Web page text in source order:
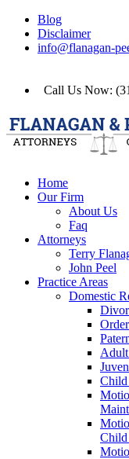
Blog
Disclaimer
info@flanagan-
Call Us Now:
Home
Our Firm
About Us
Faq
Attorneys
Terry
John Peel
Practice Areas
Domestic
Adult
Child
Child